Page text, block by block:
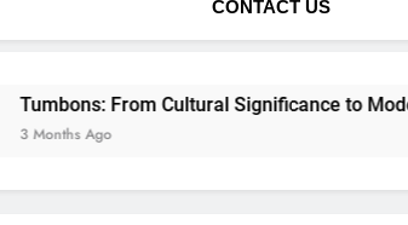
CONTACT US
From Cultural Significance to Modern